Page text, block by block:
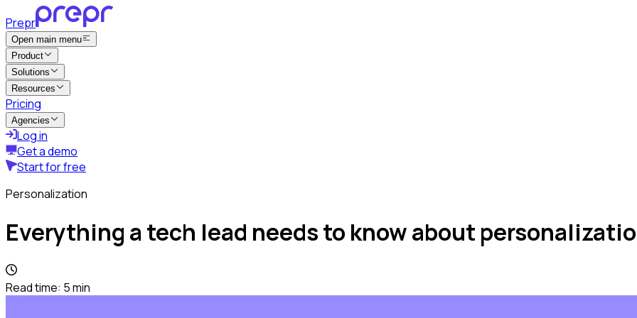
Prepr
Open main menu
Product
Solutions
Resources
Pricing
Agencies
Log in
Get a demo
Start for free
Personalization
Everything a tech lead needs to know about
Read time: 5min